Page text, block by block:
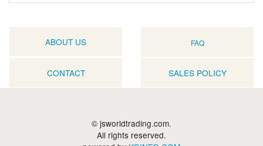
ABOUT US FAQ
CONTACT SALES POLICY
© jsworldtrading.com.
All rights reserved.